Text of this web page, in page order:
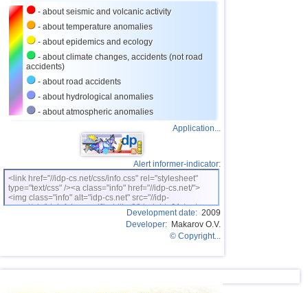
27
28 Portugal
29 Salvador
30 Costa Rica
32 Guatemala
- about seismic and volcanic activity
- about temperature anomalies
- about epidemics and ecology
- about climate changes, accidents (not road
accidents)
- about road accidents
- about hydrological anomalies
- about atmospheric anomalies
Application...
Alert informer-indicator:
<link href="//idp-cs.net/css/info.css" rel="stylesheet"
type="text/css" /><a class="info" href="//idp-cs.net/">
<img class="info" alt="idp-cs.net" src="//idp-
cs.net/pix/idpinfok_sm.gif" width=88 height=31 /></a>
Development date: 2009
Developer: Makarov O.V.
© Copyright...